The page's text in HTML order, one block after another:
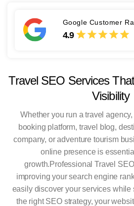
Google Customer
4.9
Travel SEO Services
Visibility
Whether you run a travel agency,
booking platform, travel blog,
company, or adventure tourism
online presence is
growth.Professional Travel
improving your search engine
easily discover your services while
the right SEO strategy, your